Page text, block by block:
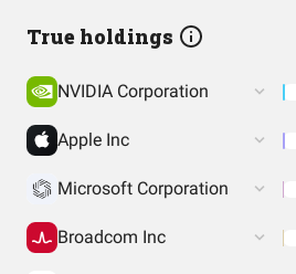
True holdings
NVIDIA Corporation
Apple Inc
Microsoft Corporation
Broadcom Inc